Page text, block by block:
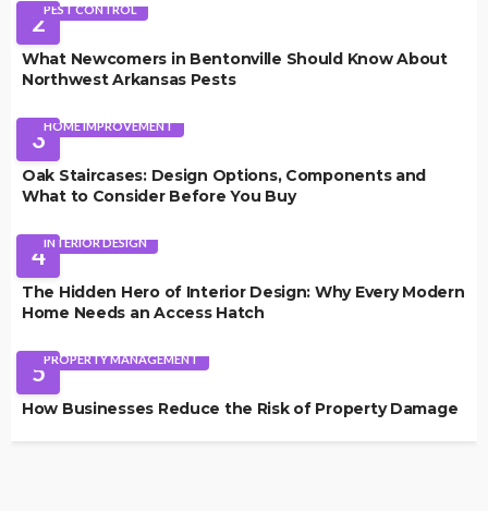
2PEST CONTROL
What Newcomers in Bentonville Should Know About
Northwest Arkansas Pests
3HOME IMPROVEMENT
Oak Staircases: Design Options, Components and
What to Consider Before You Buy
4INTERIOR DESIGN
The Hidden Hero of Interior Design: Why Every Modern
Home Needs an Access Hatch
5PROPERTY MANAGEMENT
How Businesses Reduce the Risk of Property Damage